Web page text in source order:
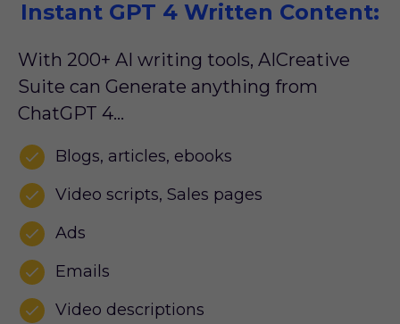
Instant GPT 4 Written Content:
With 200+ AI writing tools, AICreative
Suite can Generate anything from
ChatGPT 4…
Blogs, articles, ebooks
Video scripts, Sales pages
Ads
Emails
Video descriptions